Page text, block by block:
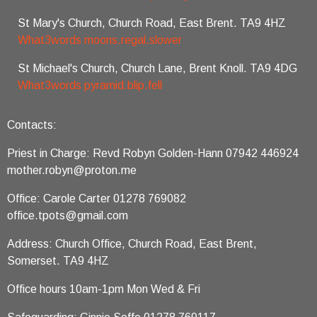
St Mary's Church, Church Road, East Brent. TA9 4HZ
What3words moons.regal.slower
St Michael's Church, Church Lane, Brent Knoll. TA9 4DG
What3words pyramid.blip.fell
Contacts:
Priest in Charge: Revd Robyn Golden-Hann 07942 446924
mother.robyn@proton.me
Office: Carole Carter 01278 769082
office.tpots@gmail.com
Address: Church Office, Church Road, East Brent,
Somerset. TA9 4HZ
Office hours 10am-1pm Mon Wed & Fri